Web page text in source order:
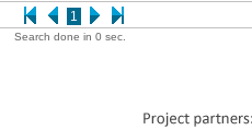
1
Search done in 0 sec.